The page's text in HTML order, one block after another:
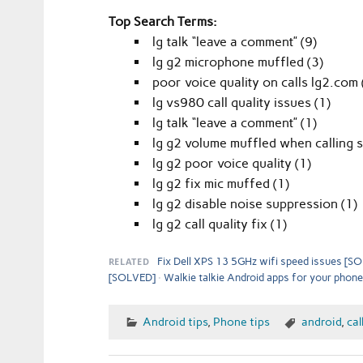
Top Search Terms:
lg talk “leave a comment” (9)
lg g2 microphone muffled (3)
poor voice quality on calls lg2.com
lg vs980 call quality issues (1)
lg talk “leave a comment” (1)
lg g2 volume muffled when calling
lg g2 poor voice quality (1)
lg g2 fix mic muffed (1)
lg g2 disable noise suppression (1)
lg g2 call quality fix (1)
RELATED
Fix Dell XPS 13 5GHz wifi speed issues
[SOLVED]
Walkie talkie Android apps for your
Android tips, Phone tips android,